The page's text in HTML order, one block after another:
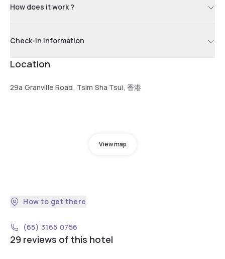
How does it work ?
Check-in information
Location
29a Granville Road, Tsim Sha Tsui, 香港
View map
How to get there
(65) 3165 0756
29 reviews of this hotel